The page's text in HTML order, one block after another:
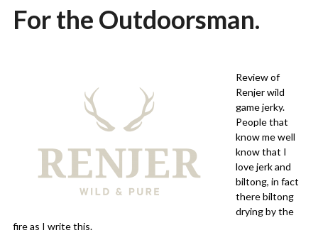
For the Outdoorsman.
Review of
Renjer wild
game jerky.
People that
know me well
know that I
love jerk and
biltong, in fact
there biltong
drying by the
fire as I write this.